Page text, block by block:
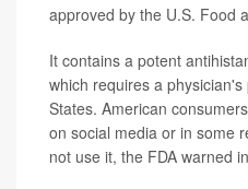
approved by the U.S. Food
It contains a potent
which requires a
States. American
on social media or in some
not use it, the FDA warned